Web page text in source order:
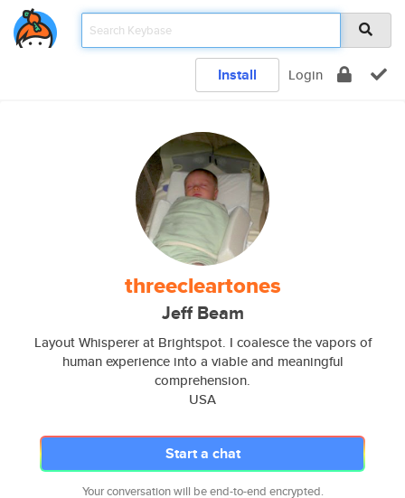
Install Login
threecleartones
Jeff Beam
Layout Whisperer at Brightspot. I coalesce the vapors of
human experience into a viable and meaningful
comprehension.
USA
Start a chat
Your conversation will be end-to-end encrypted.